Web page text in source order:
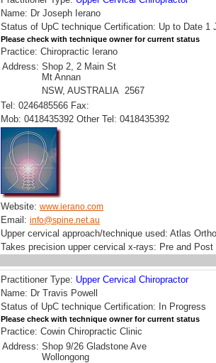
Name: Dr Joseph Ierano
Status of UpC technique Certification: Up to Date 1
Please check with technique owner for current status
Practice: Chiropractic Ierano
Address: Shop 2, 2 Main St
Mt Annan
NSW, AUSTRALIA 2567
Tel: 0246485566 Fax:
Mob: 0418435392 Other Tel: 0418435392
Website: www.ierano.com
Email: info@spine.net.au
Upper cervical approach/technique used: Atlas
Takes precision upper cervical x-rays: Pre and Post
Practitioner Type: Upper Cervical Chiropractor
Name: Dr Travis Powell
Status of UpC technique Certification: In Progress
Please check with technique owner for current status
Practice: Cowin Chiropractic Clinic
Address: Shop 9/26 Gladstone Ave
Wollongong